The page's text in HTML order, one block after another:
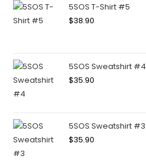
5SOS T-Shirt #5
$38.90
5SOS Sweatshirt #4
$35.90
5SOS Sweatshirt #3
$35.90